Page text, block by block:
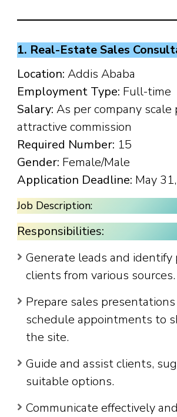
1. Real-Estate Sales
Location: Addis Ababa
Employment Type: Full-time
Salary: As per company
attractive commission
Required Number: 15
Gender: Female/Male
Application Deadline: May
Job Description:
Responsibilities:
Generate leads and
clients from various sources.
Prepare sales
schedule appointments to
the site.
Guide and assist clients,
suitable options.
Communicate effectively